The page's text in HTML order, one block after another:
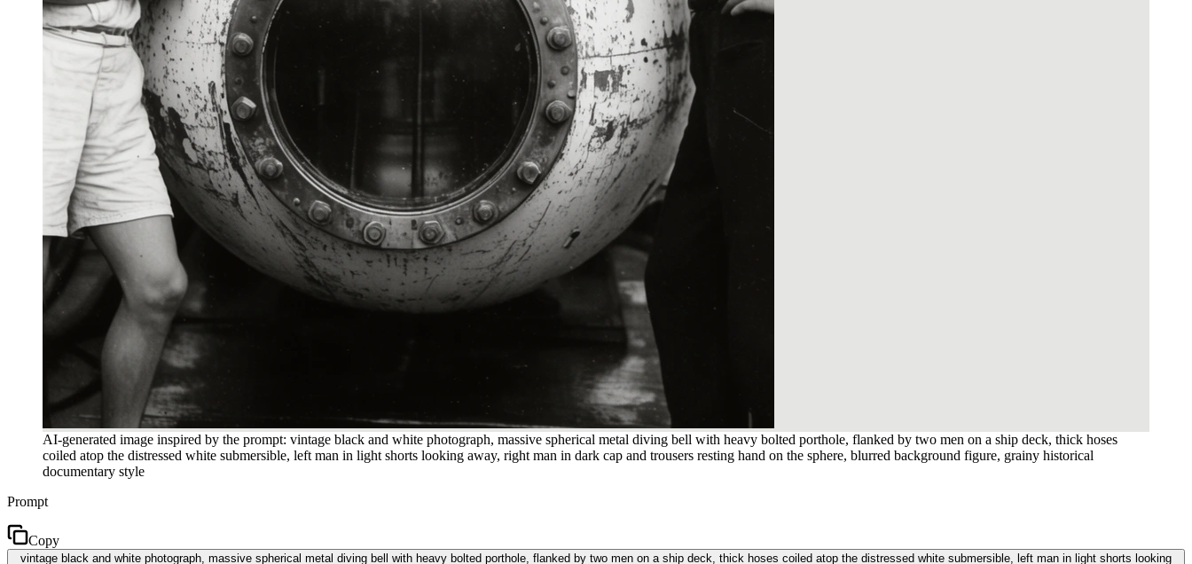
AI-generated image inspired by the prompt: vintage black and white photograph, massive spherical metal diving bell with heavy bolted porthole, flanked by two men on a ship deck, thick hoses
coiled atop the distressed white submersible, left man in light shorts looking away, right man in dark cap and trousers resting hand on the sphere, blurred background figure, grainy historical
documentary style
Prompt
Copy
vintage black and white photograph, massive spherical metal diving bell with heavy bolted porthole, flanked by two men on a ship deck, thick hoses coiled atop the distressed white submersible, left man in light shorts looking